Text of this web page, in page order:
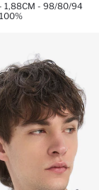
1,88CM - 98/80/94